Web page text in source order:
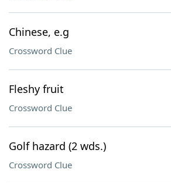
Chinese, e.g
Crossword Clue
Fleshy fruit
Crossword Clue
Golf hazard (2 wds.)
Crossword Clue